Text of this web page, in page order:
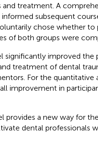
treatment. A
subsequent
chose whether to
of both groups were
significantly improved the
treatment of dental
For the quantitative
improvement in
provides a new way for
dental professionals